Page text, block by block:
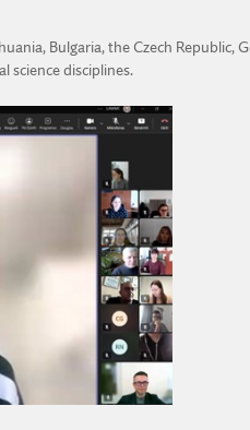
Bulgaria, the Czech
science disciplines.